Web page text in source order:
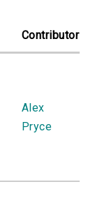
Contributor
Alex
Pryce